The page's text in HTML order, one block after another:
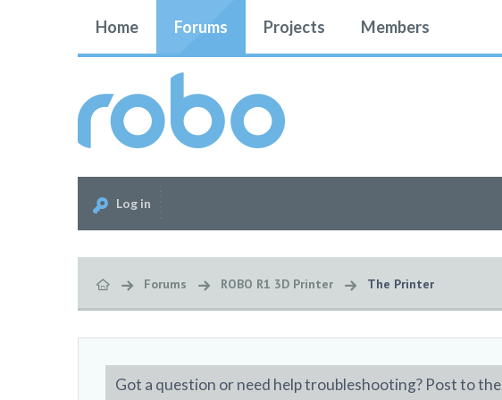
Home Forums Projects Members
Log in
Forums ROBO R1 3D Printer The Printer
Got a question or need help troubleshooting? Post to the